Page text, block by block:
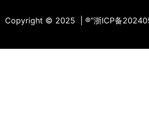
Copyright © 2025 | ®“浙ICP备